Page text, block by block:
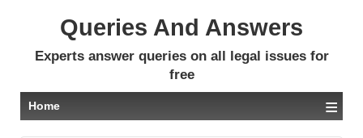
Queries And Answers
Experts answer queries on all legal issues for
free
Home ≡